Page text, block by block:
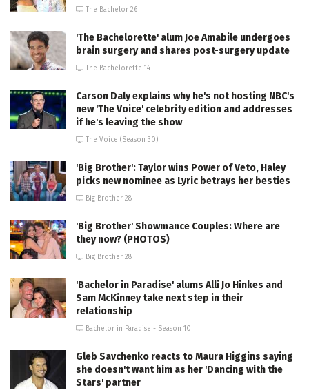
The Bachelor 26
'The Bachelorette' alum Joe Amabile undergoes
brain surgery and shares post-surgery update
The Bachelorette 14
Carson Daly explains why he's not hosting NBC's
new 'The Voice' celebrity edition and addresses
if he's leaving the show
The Voice (Season 30)
'Big Brother': Taylor wins Power of Veto, Haley
picks new nominee as Lyric betrays her besties
Big Brother 28
'Big Brother' Showmance Couples: Where are
they now? (PHOTOS)
Big Brother 28
'Bachelor in Paradise' alums Alli Jo Hinkes and
Sam McKinney take next step in their
relationship
Bachelor in Paradise - Season 10
Gleb Savchenko reacts to Maura Higgins saying
she doesn't want him as her 'Dancing with the
Stars' partner